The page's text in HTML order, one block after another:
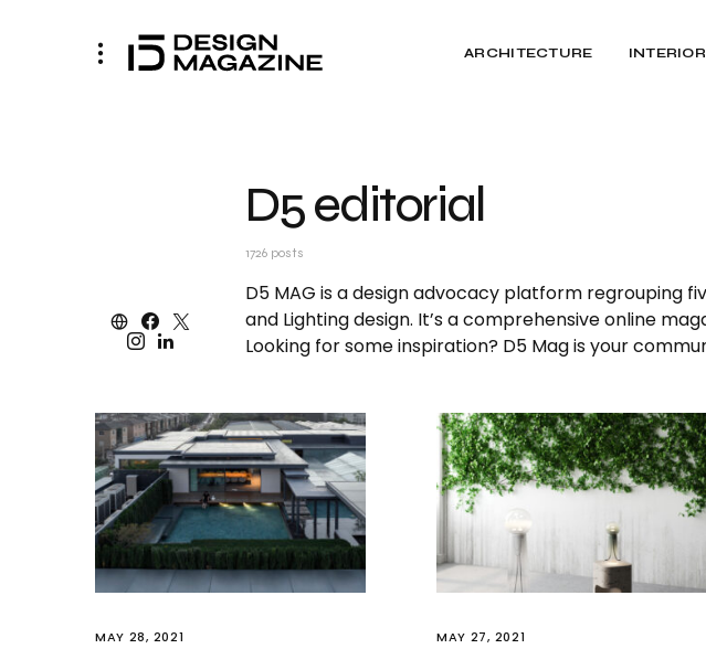
ARCHITECTURE
D5 editorial
1726 posts
D5 MAG is a design advocacy platform regrouping
and Lighting design. It’s a comprehensive online
Looking for some inspiration? D5 Mag is your
MAY 28, 2021 MAY 27, 2021